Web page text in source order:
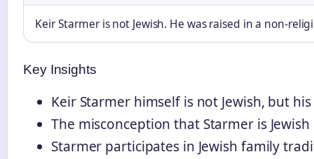
Keir Starmer is not Jewish. He was raised in a non-
Key Insights
Keir Starmer himself is not Jewish, but
The misconception that Starmer is
Starmer participates in Jewish family